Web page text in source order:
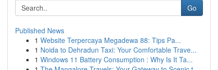
Go
Published News
1 Website Terpercaya Megadewa 88: Tips Pa...
1 Noida to Dehradun Taxi: Your Comfortable Trave...
1 Windows 11 Battery Consumption : Why Is It Ta...